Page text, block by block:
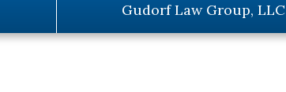
Gudorf Law Group, LLC